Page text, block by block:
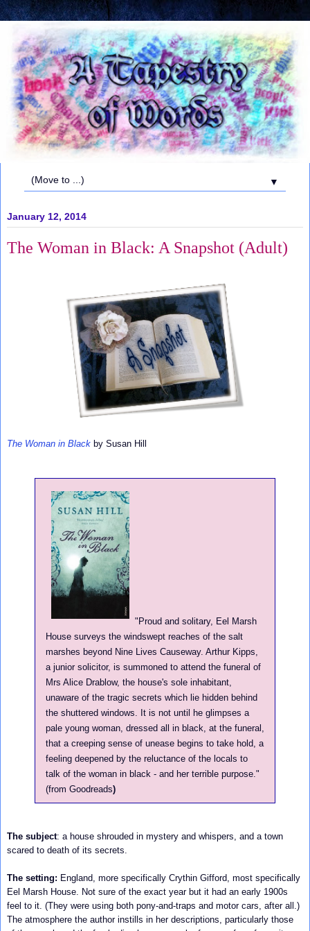
▼
January 12, 2014
The Woman in Black: A Snapshot (Adult)
The Woman in Black by Susan Hill
"Proud and solitary, Eel Marsh
House surveys the windswept reaches of the salt
marshes beyond Nine Lives Causeway. Arthur Kipps,
a junior solicitor, is summoned to attend the funeral of
Mrs Alice Drablow, the house's sole inhabitant,
unaware of the tragic secrets which lie hidden behind
the shuttered windows. It is not until he glimpses a
pale young woman, dressed all in black, at the funeral,
that a creeping sense of unease begins to take hold, a
feeling deepened by the reluctance of the locals to
talk of the woman in black - and her terrible purpose. "
(from Goodreads)
The subject: a house shrouded in mystery and whispers, and a town
scared to death of its secrets.
The setting: England, more specifically Crythin Gifford, most specifically
Eel Marsh House. Not sure of the exact year but it had an early 1900s
feel to it. (They were using both pony-and-traps and motor cars, after all.)
The atmosphere the author instills in her descriptions, particularly those